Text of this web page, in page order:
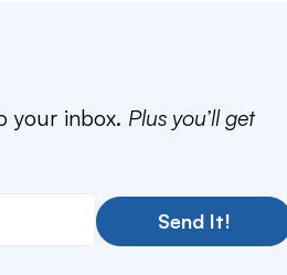
your inbox. Plus you’ll get
Send It!